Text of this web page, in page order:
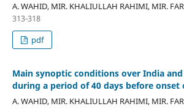
A. WAHID, MIR. KHALIULLAH RAHIMI, MIR.
313-318
pdf
Main synoptic conditions over India
during a period of 40 days before onset
A. WAHID, MIR. KHALIULLAH RAHIMI, MIR.